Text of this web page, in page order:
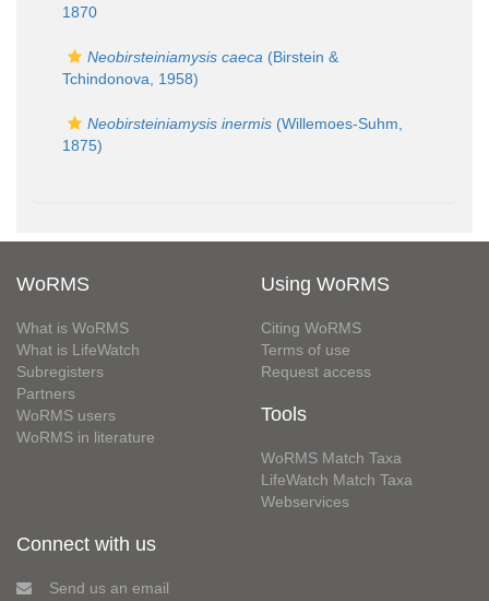
1870
Neobirsteiniamysis caeca (Birstein &
Tchindonova, 1958)
Neobirsteiniamysis inermis (Willemoes-Suhm,
1875)
WoRMS
What is WoRMS
What is LifeWatch
Subregisters
Partners
WoRMS users
WoRMS in literature
Using WoRMS
Citing WoRMS
Terms of use
Request access
Tools
WoRMS Match Taxa
LifeWatch Match Taxa
Webservices
Connect with us
Send us an email